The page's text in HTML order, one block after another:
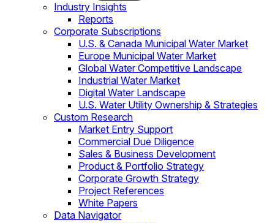
Industry Insights
Reports
Corporate Subscriptions
U.S. & Canada Municipal Water Market
Europe Municipal Water Market
Global Water Competitive Landscape
Industrial Water Market
Digital Water Landscape
U.S. Water Utility Ownership & Strategies
Custom Research
Market Entry Support
Commercial Due Diligence
Sales & Business Development
Product & Portfolio Strategy
Corporate Growth Strategy
Project References
White Papers
Data Navigator